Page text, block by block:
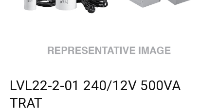
LVL22-2-01 240/12V 500VA
TRAT